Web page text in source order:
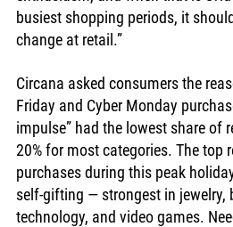
busiest shopping periods, it
change at retail.”
Circana asked consumers the
Friday and Cyber Monday
impulse” had the lowest share of
20% for most categories. The top
purchases during this peak
self-gifting — strongest in jewelry,
technology, and video games.